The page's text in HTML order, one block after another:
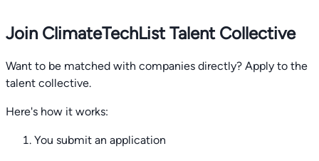
Join ClimateTechList Talent Collective
Want to be matched with companies directly? Apply to the
talent collective.
Here's how it works:
You submit an application